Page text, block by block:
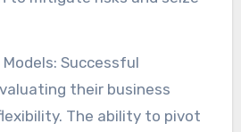
Successful
their business
The ability to pivot